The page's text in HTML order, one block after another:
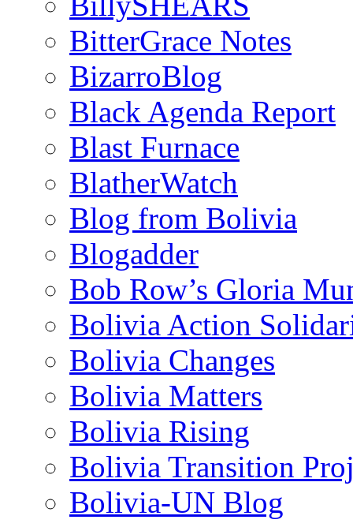
BitterGrace Notes
BizarroBlog
Black Agenda Report
Blast Furnace
BlatherWatch
Blog from Bolivia
Blogadder
Bob Row’s Gloria
Bolivia Action
Bolivia Changes
Bolivia Matters
Bolivia Rising
Bolivia Transition
Bolivia-UN Blog